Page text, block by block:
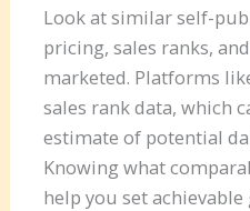
Look at similar self-
pricing, sales ranks,
marketed. Platforms
sales rank data, which
estimate of potential
Knowing what
help you set